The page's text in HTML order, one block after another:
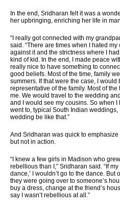
In the end, Sridharan felt it was a
her upbringing, enriching her life in
“I really got connected with my
said. “There are times when I hated
against it and the strictness where I
kind of kid. In the end, I made peace
really nice to have something to
good beliefs. Most of the time, family
summers. If that were the case, I would
representative of the family. Most of
me. We would travel to the wedding
and I would see my cousins. So when
went to, typical South Indian
wedding be like that.”
And Sridharan was quick to
but not in action.
“I knew a few girls in Madison who
rebellious than I,” Sridharan said. “If
dance,’ I wouldn’t go to the dance.
they were going over to someone’s
buy a dress, change at the friend’s
say I wasn’t rebellious at all.”